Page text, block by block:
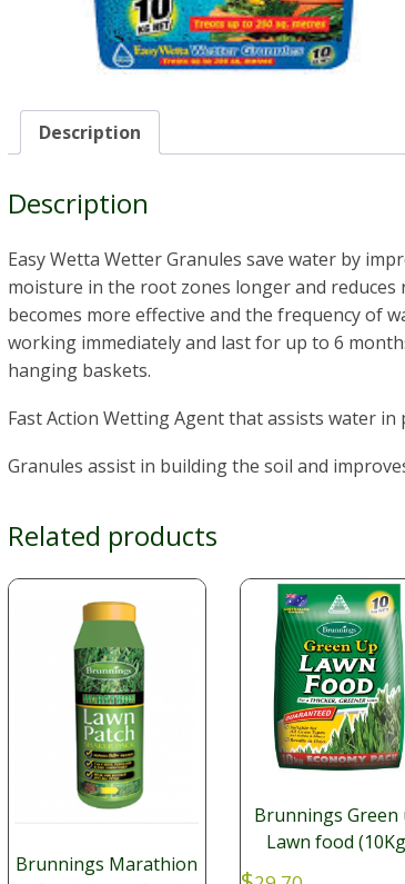
Description
Description
Easy Wetta Wetter Granules save water by
moisture in the root zones longer and
becomes more effective and the frequency of
working immediately and last for up to 6
hanging baskets.
Fast Action Wetting Agent that assists water
Granules assist in building the soil and
Related products
Brunnings Marathion
Brunnings Green
Lawn food